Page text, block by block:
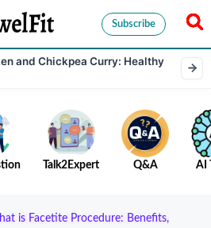
Subscribe
and Chickpea Curry: Healthy
Talk2Expert Q&A AI
is Facetite Procedure: Benefits,